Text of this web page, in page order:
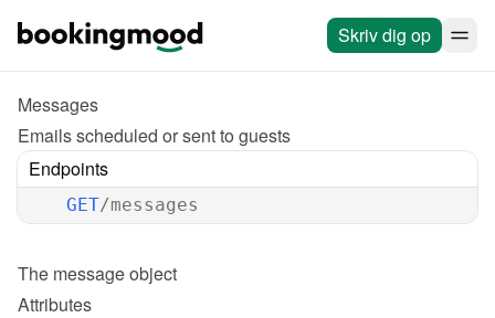
Skriv dig op
Messages
Emails scheduled or sent to guests
Endpoints
GET/messages
The message object
Attributes